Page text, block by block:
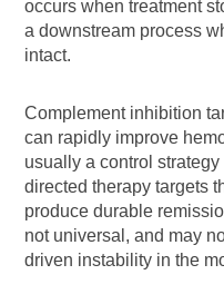
occurs when treatment
a downstream process
intact.
Complement inhibition
can rapidly improve
usually a control
directed therapy targets
produce durable
not universal, and may
driven instability in the